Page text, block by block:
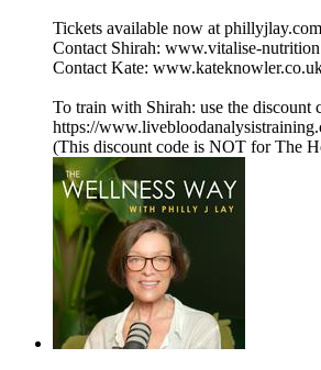
Tickets available now at phillyjlay.com
Contact Shirah: www.vitalise-
Contact Kate:
To train with Shirah: use the
https://
(This discount code is NOT for The